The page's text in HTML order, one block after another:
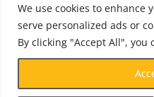
We use cookies to enhance
serve personalized ads or
By clicking "Accept All", you
Crossroads Prison
accept thePrivacy Policy.